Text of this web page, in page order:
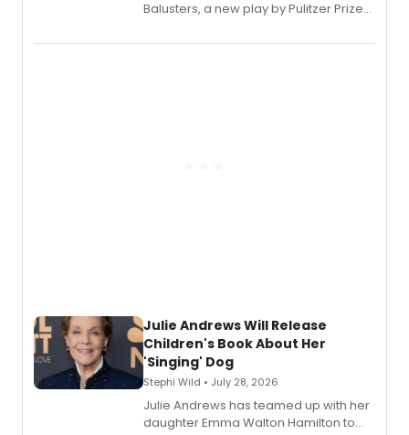
Balusters, a new play by Pulitzer Prize
Abaire, following its five Tony Award
Julie Andrews Will Release
Children's Book About Her
'Singing' Dog
Stephi Wild • July 28, 2026
Julie Andrews has teamed up with her
daughter Emma Walton Hamilton to